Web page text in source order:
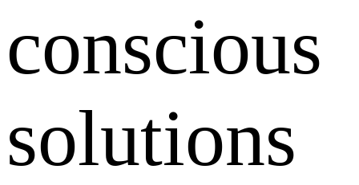
conscious
solutions